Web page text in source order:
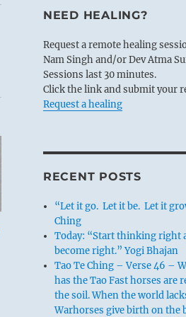
NEED HEALING?
Request a remote healing
Nam Singh and/or Dev Atma
Sessions last 30 minutes.
Click the link and submit your
Request a healing
RECENT POSTS
“Let it go. Let it be. Let it
Ching
Today: “Start thinking right
become right.” Yogi Bhajan
Tao Te Ching – Verse 46 –
has the Tao Fast horses are
the soil. When the world
Warhorses give birth on the